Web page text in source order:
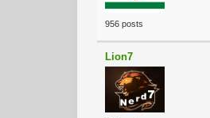
956 posts
Lion7